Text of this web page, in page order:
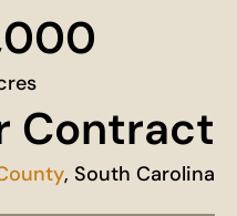
Contract
, South Carolina